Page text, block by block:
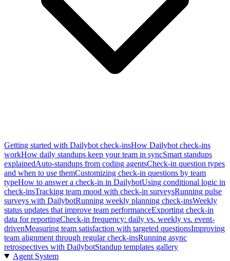
Getting started with Dailybot check-insHow Dailybot check-ins
workHow daily standups keep your team in syncSmart standups
explainedAuto-standups from coding agentsCheck-in question types
and when to use themCustomizing check-in questions by team
typeHow to answer a check-in in DailybotUsing conditional logic in
check-insTracking team mood with check-in surveysRunning pulse
surveys with DailybotRunning weekly planning check-insWeekly
status updates that improve team performanceExporting check-in
data for reportingCheck-in frequency: daily vs. weekly vs. event-
drivenMeasuring team satisfaction with targeted questionsImproving
team alignment through regular check-insRunning async
retrospectives with DailybotStandup templates gallery
Agent System